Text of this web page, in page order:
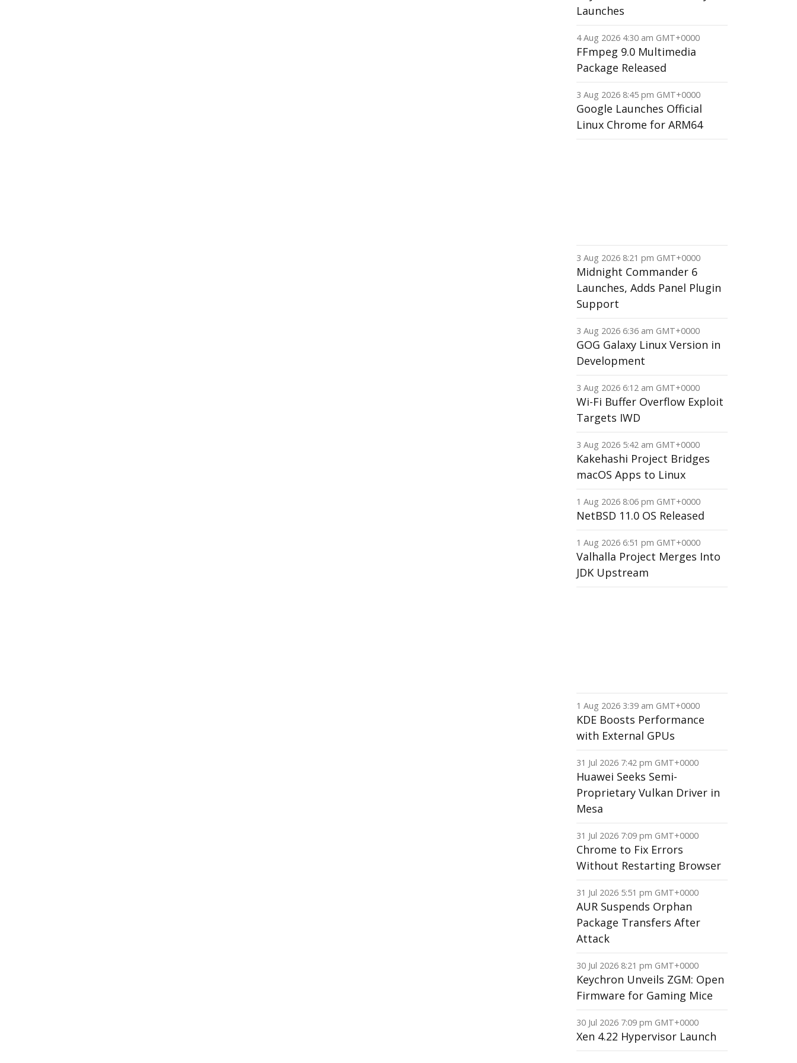
Launches
4 Aug 2026 4:30 am GMT+0000
FFmpeg 9.0 Multimedia
Package Released
3 Aug 2026 8:45 pm GMT+0000
Google Launches Official
Linux Chrome for ARM64
3 Aug 2026 8:21 pm GMT+0000
Midnight Commander 6
Launches, Adds Panel Plugin
Support
3 Aug 2026 6:36 am GMT+0000
GOG Galaxy Linux Version in
Development
3 Aug 2026 6:12 am GMT+0000
Wi-Fi Buffer Overflow Exploit
Targets IWD
3 Aug 2026 5:42 am GMT+0000
Kakehashi Project Bridges
macOS Apps to Linux
1 Aug 2026 8:06 pm GMT+0000
NetBSD 11.0 OS Released
1 Aug 2026 6:51 pm GMT+0000
Valhalla Project Merges Into
JDK Upstream
1 Aug 2026 3:39 am GMT+0000
KDE Boosts Performance
with External GPUs
31 Jul 2026 7:42 pm GMT+0000
Huawei Seeks Semi-
Proprietary Vulkan Driver in
Mesa
31 Jul 2026 7:09 pm GMT+0000
Chrome to Fix Errors
Without Restarting Browser
31 Jul 2026 5:51 pm GMT+0000
AUR Suspends Orphan
Package Transfers After
Attack
30 Jul 2026 8:21 pm GMT+0000
Keychron Unveils ZGM: Open
Firmware for Gaming Mice
30 Jul 2026 7:09 pm GMT+0000
Xen 4.22 Hypervisor Launch